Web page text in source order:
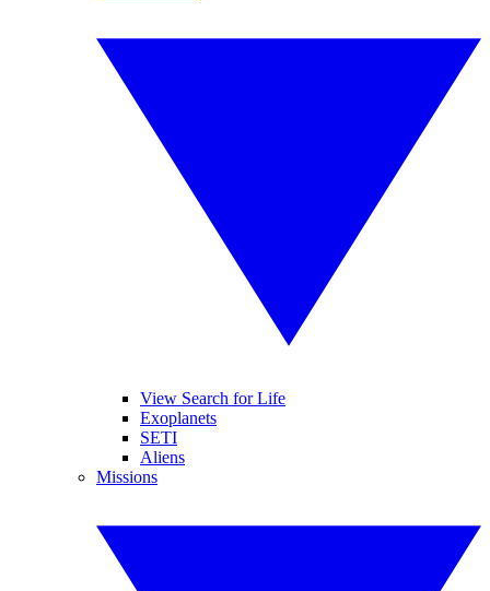
View Search for Life
Exoplanets
SETI
Aliens
Missions